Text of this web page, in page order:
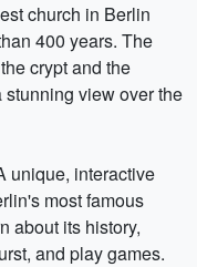
church in Berlin
400 years. The
crypt and the
view over the
unique, interactive
most famous
about its history,
and play games.